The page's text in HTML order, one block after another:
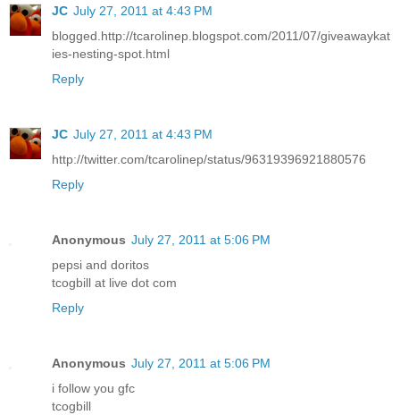
JC July 27, 2011 at 4:43 PM
blogged.http://tcarolinep.blogspot.com/2011/07/giveawaykat
ies-nesting-spot.html
Reply
JC July 27, 2011 at 4:43 PM
http://twitter.com/tcarolinep/status/96319396921880576
Reply
Anonymous July 27, 2011 at 5:06 PM
pepsi and doritos
tcogbill at live dot com
Reply
Anonymous July 27, 2011 at 5:06 PM
i follow you gfc
tcogbill